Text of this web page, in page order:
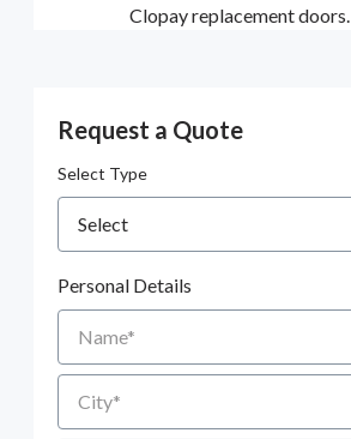
Clopay replacement doors.
Request a Quote
Select Type
Personal Details
Name
City